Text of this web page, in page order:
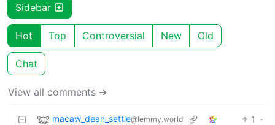
Sidebar
Hot Top Controversial New Old
Chat
View all comments ➔
macaw_dean_settle@lemmy.world 1
·